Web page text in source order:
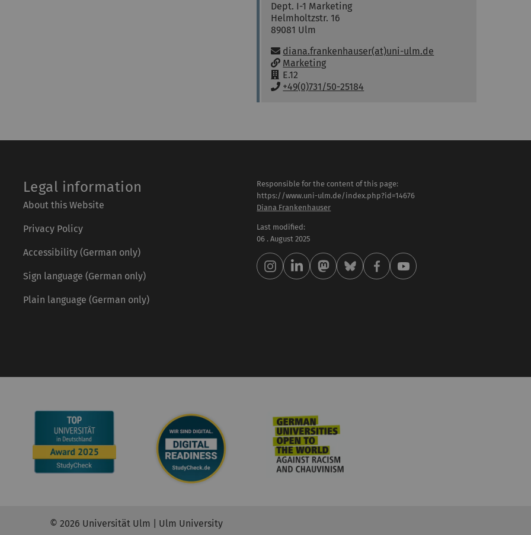
Dept. I-1 Marketing
Helmholtzstr. 16
89081 Ulm
Email:
diana.frankenhauser(at)uni-ulm.de
w
w
w
Marketing
R
o
E.12
P+49(0)731/50-25184
Legal information
About this Website
Privacy Policy
Accessibility (German only)
Sign language (German only)
Plain language (German only)
Responsible for the content of this page:
https://www.uni-ulm.de/index.php?id=14676
Diana Frankenhauser
Last modified:
06 . August 2025
© 2026 Universität Ulm | Ulm University